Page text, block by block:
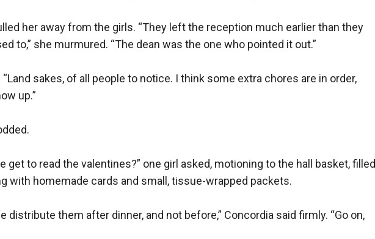
her away from the girls. “They left the reception much earlier than they
to,” she murmured. “The dean was the one who pointed it out.”
“Land sakes, of all people to notice. I think some extra chores are in order,
up.”
get to read the valentines?” one girl asked, motioning to the hall basket, filled
with homemade cards and small, tissue-wrapped packets.
distribute them after dinner, and not before,” Concordia said firmly. “Go on,